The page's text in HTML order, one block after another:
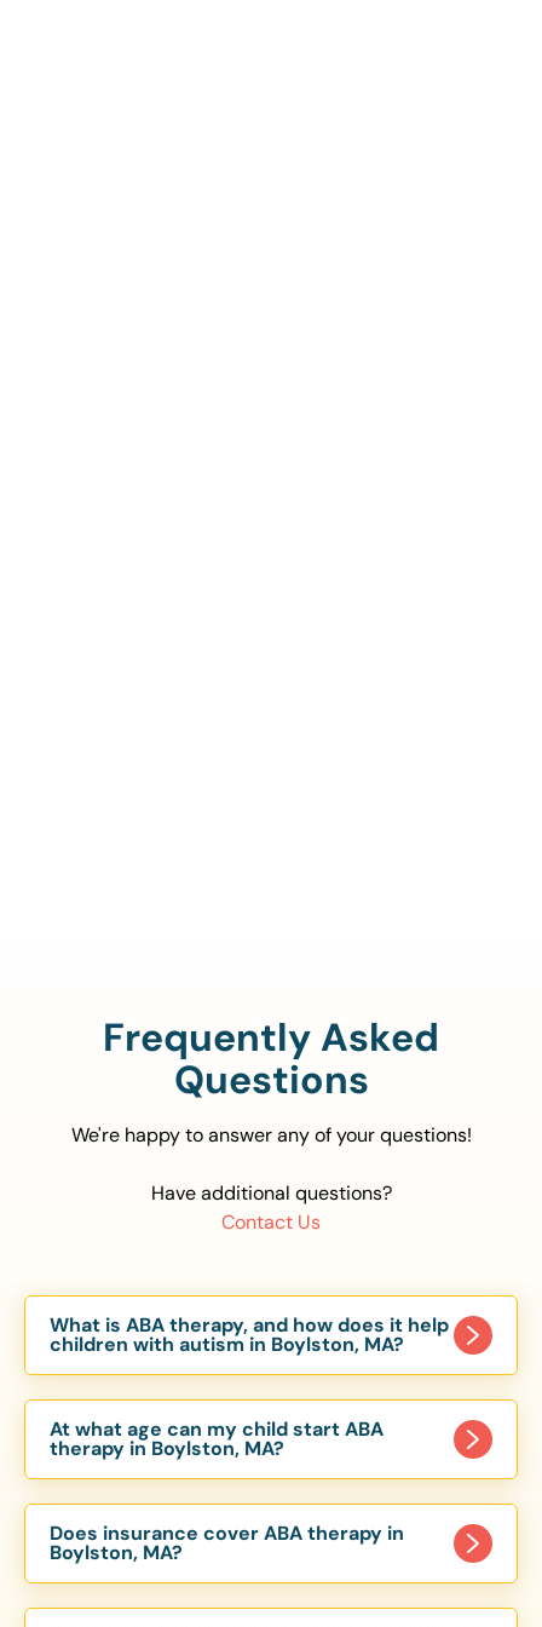
Frequently Asked
Questions
We're happy to answer any of your questions!
Have additional questions?
Contact Us
What is ABA therapy, and how does it help
children with autism in Boylston, MA?
evidence-based approach proven to help
children with autism improve communication,
social skills, and independence. In Boylston, MA,
our ABA programs are customized to meet each
child’s unique needs, with therapy provided in
homes, schools, and community settings.
At what age can my child start ABA
therapy in Boylston, MA?
of 6 Months. The earlier intervention starts, the
more effective it can be in helping children
develop skills that support long-term success.
Our Boylston, MA ABA team works with toddlers,
Does insurance cover ABA therapy in
Boylston, MA?